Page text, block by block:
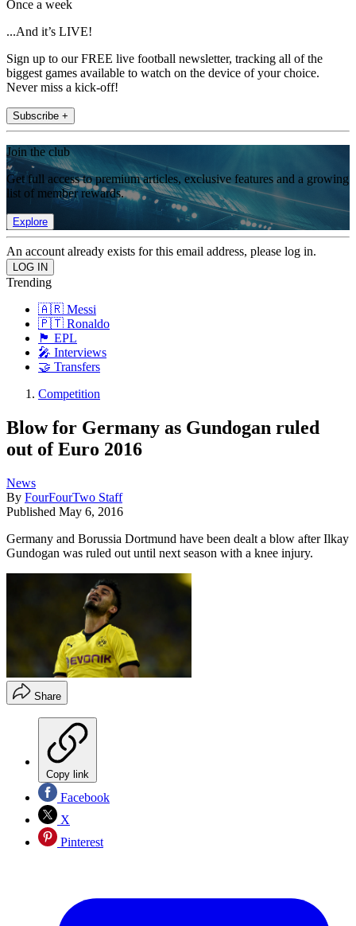
Once a week
...And it’s LIVE!
Sign up to our FREE live football newsletter, tracking all of the
biggest games available to watch on the device of your choice.
Never miss a kick-off!
Subscribe +
Join the club
Get full access to premium articles, exclusive features and a growing
list of member rewards.
Explore
An account already exists for this email address, please log in.
Trending
🇦🇷 Messi
🇵🇹 Ronaldo
🏴󠁧󠁢󠁥󠁮󠁧󠁿 EPL
🎤 Interviews
🤝 Transfers
Competition
Blow for Germany as Gundogan ruled
out of Euro 2016
News
By FourFourTwo Staff
Published May 6, 2016
Germany and Borussia Dortmund have been dealt a blow after Ilkay
Gundogan was ruled out until next season with a knee injury.
Share
Copy link
Facebook
X
Pinterest